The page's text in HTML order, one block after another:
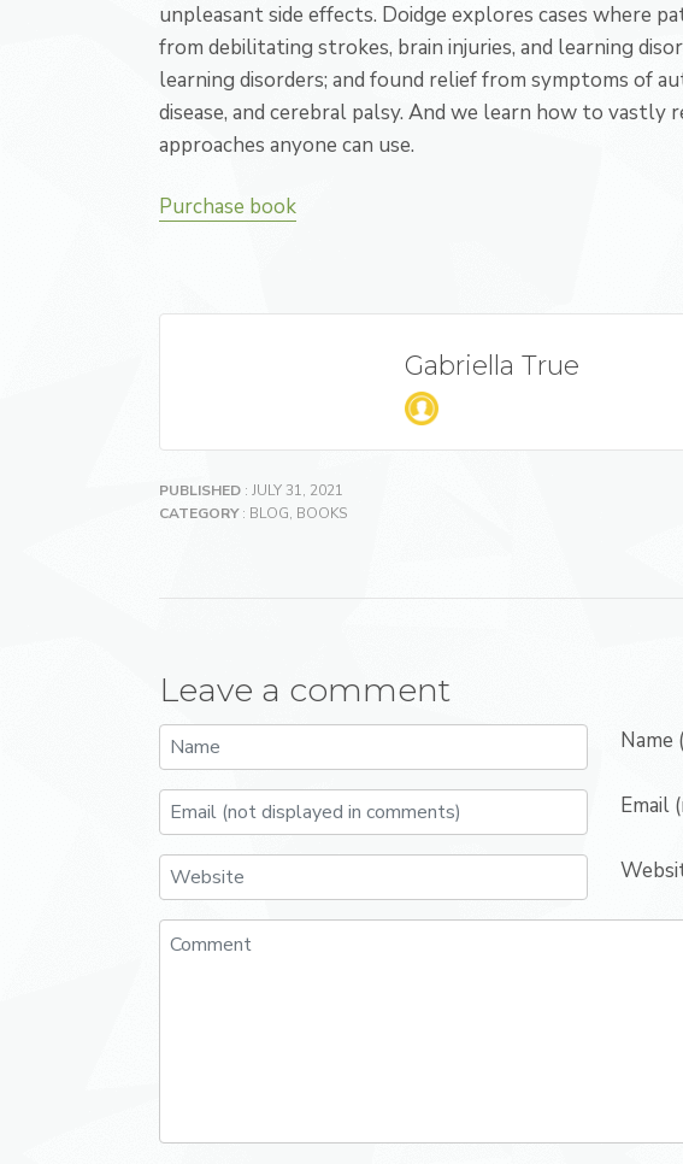
unpleasant side effects. Doidge explores cases where
from debilitating strokes, brain injuries, and learning
learning disorders; and found relief from symptoms of
disease, and cerebral palsy. And we learn how to vastly
approaches anyone can use.
Purchase book
Gabriella True
PUBLISHED : JULY 31, 2021
CATEGORY: BLOG, BOOKS
Leave a comment
Name
Email